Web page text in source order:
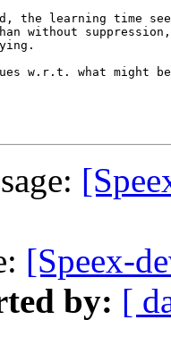
the learning time
without
w.r.t. what might be
[Speex-
by: [